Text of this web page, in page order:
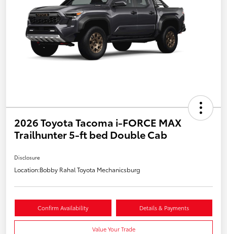
2026 Toyota Tacoma i-FORCE MAX
Trailhunter 5-ft bed Double Cab
Disclosure
Location:Bobby Rahal Toyota Mechanicsburg
Confirm Availability Details & Payments
Value Your Trade